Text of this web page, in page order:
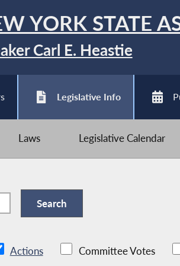
YORK STATE
Carl E. Heastie
Legislative Info
Laws Legislative Calendar
Actions Committee Votes